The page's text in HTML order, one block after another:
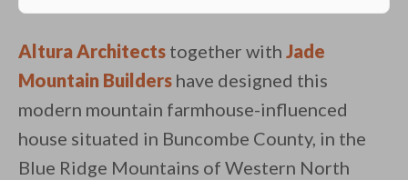
Altura Architects together with Jade
Mountain Builders have designed this
modern mountain farmhouse-influenced
house situated in Buncombe County, in the
Blue Ridge Mountains of Western North